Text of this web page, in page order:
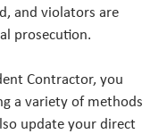
and violators are
prosecution.
Contractor, you
a variety of methods
update your direct